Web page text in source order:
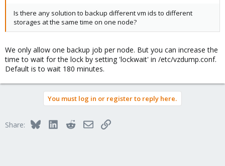
Is there any solution to backup different vm ids to different
storages at the same time on one node?
We only allow one backup job per node. But you can increase the
time to wait for the lock by setting 'lockwait' in /etc/vzdump.conf.
Default is to wait 180 minutes.
You must log in or register to reply here.
Share: BlueskyLinkedInRedditEmailLink